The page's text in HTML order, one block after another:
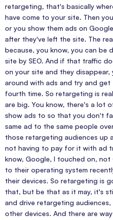
retargeting, that's basically
have come to your site. Then
or you show them ads on
after they've left the site. The
because, you know, you can
site by SEO. And if that traffic
on your site and they
around with ads and try and
fourth time. So retargeting is
are big. You know, there's a lot
show ads to so that you don't
same ad to the same people
those retargeting audiences up
not having to pay for it with ad
know, Google, I touched on, not
to their operating system
their devices. So retargeting is
that, but be that as it may, it's
and drive retargeting
other devices. And there are